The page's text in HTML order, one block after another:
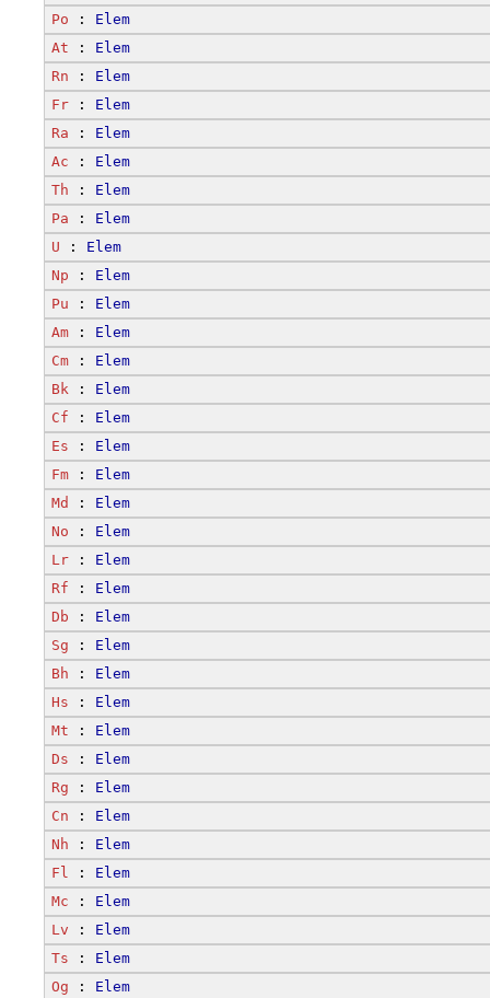
Po : Elem
At : Elem
Rn : Elem
Fr : Elem
Ra : Elem
Ac : Elem
Th : Elem
Pa : Elem
U : Elem
Np : Elem
Pu : Elem
Am : Elem
Cm : Elem
Bk : Elem
Cf : Elem
Es : Elem
Fm : Elem
Md
: Elem
No : Elem
Lr : Elem
Rf : Elem
Db : Elem
Sg : Elem
Bh : Elem
Hs : Elem
Mt : Elem
Ds : Elem
Rg : Elem
Cn : Elem
Nh : Elem
Fl : Elem
Mc : Elem
Lv : Elem
Ts : Elem
Og : Elem